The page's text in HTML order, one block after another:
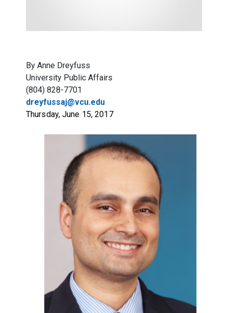
By Anne Dreyfuss
University Public Affairs
(804) 828-7701
dreyfussaj@vcu.edu
Thursday, June 15, 2017